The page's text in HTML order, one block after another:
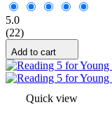
5.0
(22)
Add to cart
Quick view